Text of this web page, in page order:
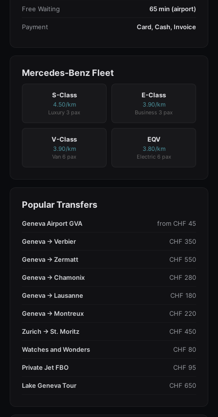
Free Waiting 65 min (airport)
Payment Card, Cash, Invoice
Mercedes-Benz Fleet
S-Class
4.50/km
Luxury 3 pax
E-Class
3.90/km
Business 3 pax
V-Class
3.90/km
Van 6 pax
EQV
3.80/km
Electric 6 pax
Popular Transfers
Geneva Airport GVA from CHF 45
Geneva → Verbier CHF 350
Geneva → Zermatt CHF 550
Geneva → Chamonix CHF 280
Geneva → Lausanne CHF 180
Geneva → Montreux CHF 220
Zurich → St. Moritz CHF 450
Watches and Wonders CHF 80
Private Jet FBO CHF 95
Lake Geneva Tour CHF 650